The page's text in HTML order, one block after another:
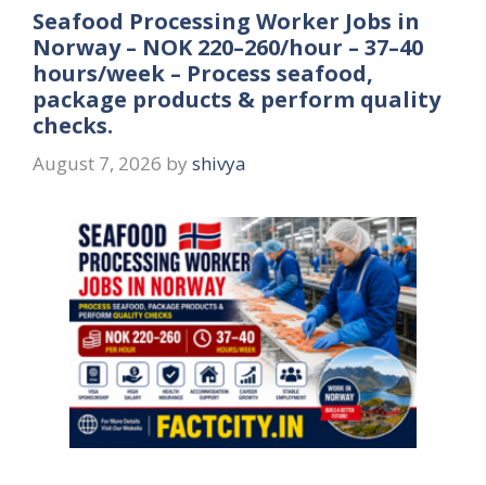
Seafood Processing Worker Jobs in
Norway – NOK 220–260/hour – 37–40
hours/week – Process seafood,
package products & perform quality
checks.
August 7, 2026 by shivya